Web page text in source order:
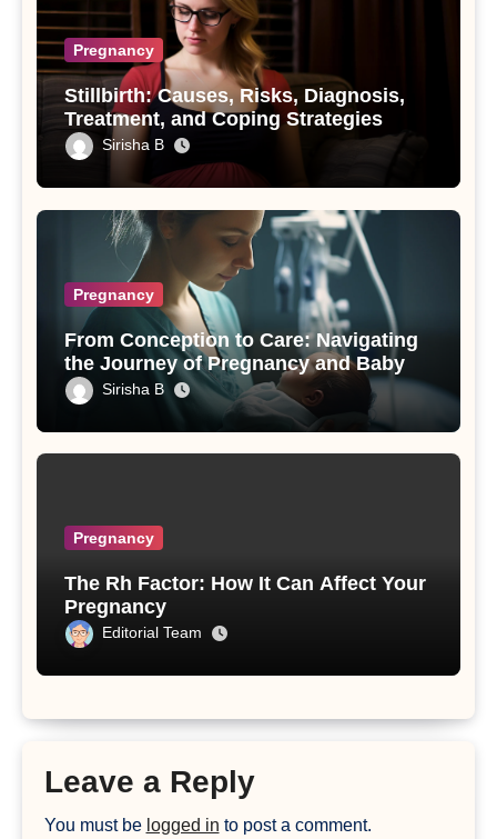
Pregnancy
Stillbirth: Causes, Risks, Diagnosis,
Treatment, and Coping Strategies
Sirisha B
Pregnancy
From Conception to Care: Navigating
the Journey of Pregnancy and Baby
Sirisha B
Pregnancy
The Rh Factor: How It Can Affect Your
Pregnancy
Editorial Team
Leave a Reply
You must be logged in to post a comment.